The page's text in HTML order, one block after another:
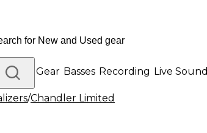
DJ Gear Basses Recording Live Sound
/Chandler Limited